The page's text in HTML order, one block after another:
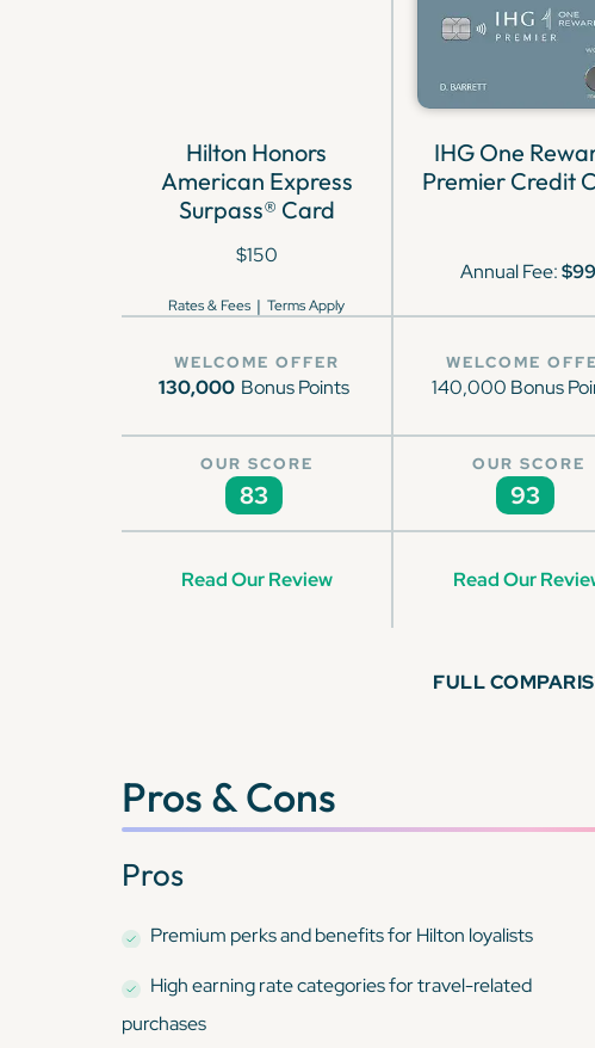
Hilton Honors
American Express
Surpass® Card
$150
Rates & Fees | Terms Apply
WELCOME OFFER
130,000 Bonus Points
OUR SCORE
83
Read Our Review
IHG One
Premier Credit
Annual Fee:$99
WELCOME
140,000 Bonus
OUR SCORE
93
Read Our
FULL
Pros & Cons
Pros
Premium perks and benefits for Hilton loyalists
High earning rate categories for travel-related
purchases